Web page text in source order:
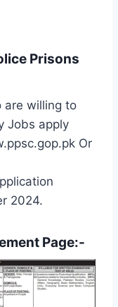
Prisons
are willing to
Jobs apply
Or
2024.
Page:-